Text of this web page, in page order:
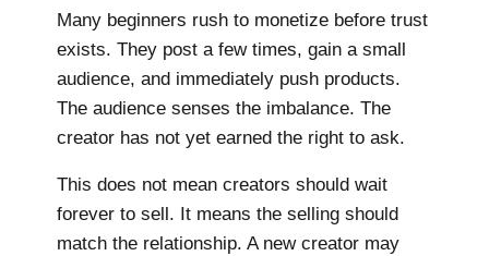
Many beginners rush to monetize before trust
exists. They post a few times, gain a small
audience, and immediately push products.
The audience senses the imbalance. The
creator has not yet earned the right to ask.
This does not mean creators should wait
forever to sell. It means the selling should
match the relationship. A new creator may